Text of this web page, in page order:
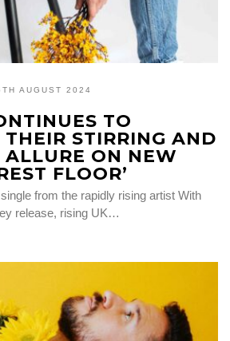
AUGUST 2024
TO
THEIR STIRRING AND
ALLURE ON NEW
FLOOR’
from the rapidly rising artist With
release, rising UK…